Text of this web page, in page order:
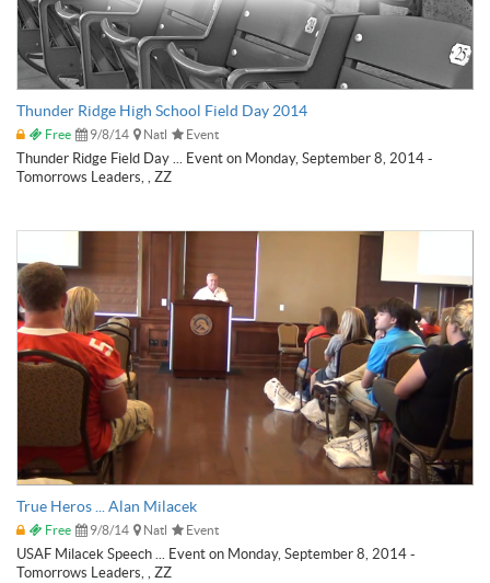
Thunder Ridge High School Field Day 2014
Free 9/8/14 Natl Event
Thunder Ridge Field Day ... Event on Monday, September 8, 2014 -
Tomorrows Leaders, , ZZ
True Heros ... Alan Milacek
Free 9/8/14 Natl Event
USAF Milacek Speech ... Event on Monday, September 8, 2014 -
Tomorrows Leaders, , ZZ